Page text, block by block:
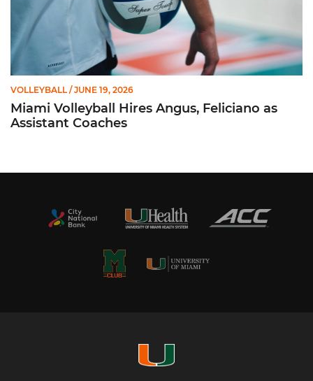
VOLLEYBALL / JUNE 19, 2026
Miami Volleyball Hires Angus, Feliciano as
Assistant Coaches